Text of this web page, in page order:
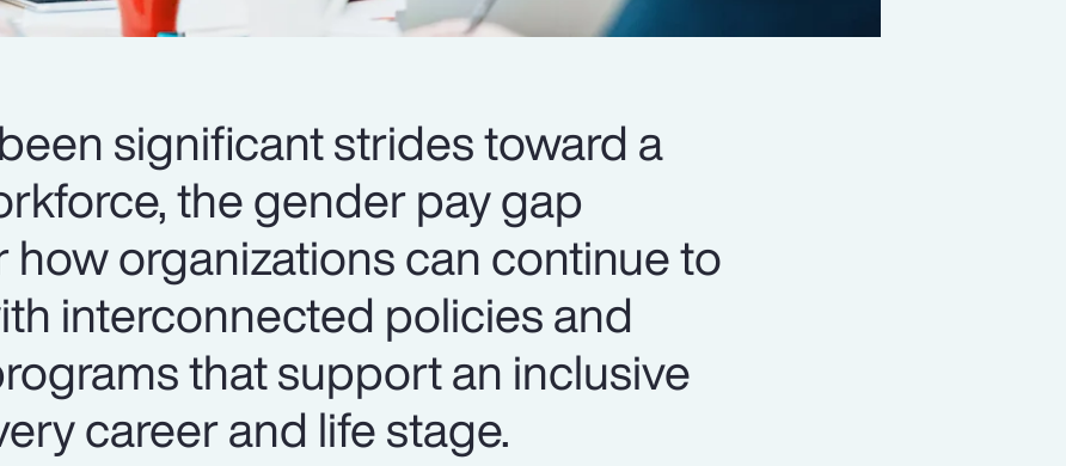
significant strides toward a
the gender pay gap
how organizations can continue to
interconnected policies and
that support an inclusive
career and life stage.